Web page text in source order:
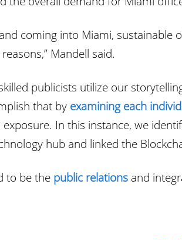
coming into Miami,
Mandell said.
publicists utilize our
that by examining each
In this instance, we
hub and linked the
to be the public relations and